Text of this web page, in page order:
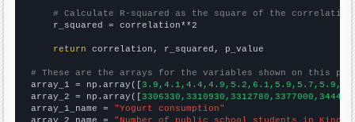
# Calculate R-squared as the square of the
    r_squared = correlation**2
return correlation, r_squared, p_value
# These are the arrays for the variables shown on this
array_1 = np.array([
array_2 = np.array([
array_1_name = "Yogurt consumption"